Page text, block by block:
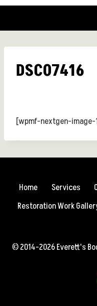
DSC07416
[wpmf-nextgen-image-
Home Services
Restoration Work
© 2014-2026 Everett's